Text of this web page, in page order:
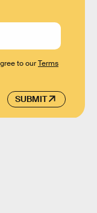
SUBMIT
to ourTerms